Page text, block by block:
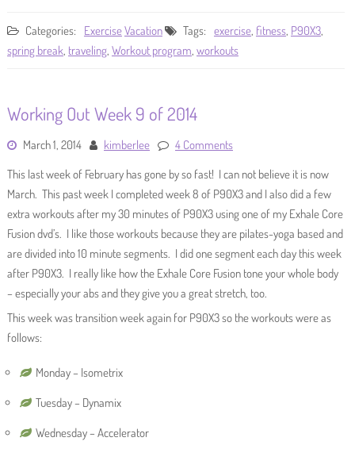
Categories: ExerciseVacation Tags: exercise, fitness, P90X3,
spring break, traveling, Workout program, workouts
Working Out Week 9 of 2014
March 1, 2014 kimberlee
4 Comments
This last week of February has gone by so fast! I can not believe it is now
March. This past week I completed week 8 of P90X3 and I also did a few
extra workouts after my 30 minutes of P90X3 using one of my Exhale Core
Fusion dvd’s. I like those workouts because they are pilates-yoga based and
are divided into 10 minute segments. I did one segment each day this week
after P90X3. I really like how the Exhale Core Fusion tone your whole body
– especially your abs and they give you a great stretch, too.
This week was transition week again for P90X3 so the workouts were as
follows:
Monday – Isometrix
Tuesday – Dynamix
Wednesday – Accelerator